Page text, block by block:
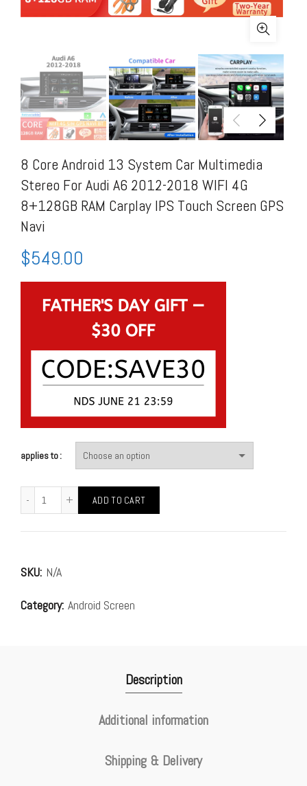
8 Core Android 13 System Car Multimedia
Stereo For Audi A6 2012-2018 WIFI 4G
8+128GB RAM Carplay IPS Touch Screen GPS
Navi
$549.00
applies to
ADD TO CART
SKU: N/A
Category: Android Screen
Description
Additional information
Shipping & Delivery